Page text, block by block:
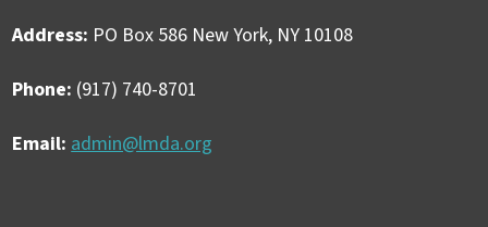
Address: PO Box 586 New York, NY 10108
Phone: (917) 740-8701
Email: admin@lmda.org